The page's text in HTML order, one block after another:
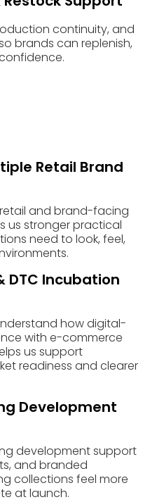
continuity, and
brands can replenish,
Retail Brand
and brand-facing
us stronger practical
need to look, feel,
DTC Incubation
how digital-
with e-commerce
us support
readiness and clearer
Development
development support
and branded
collections feel more
at launch.